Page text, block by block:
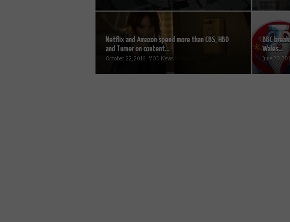
Netflix and Amazon spend more than CBS, HBO
and Turner on content...
October 22, 2016 | VOD News
BBC
Wales...
June 20,